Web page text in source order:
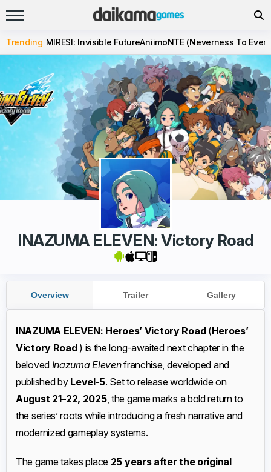
Trending MIRESI: Invisible FutureAniimoNTE (Neverness To
INAZUMA ELEVEN: Victory Road
Overview Trailer Gallery
INAZUMA ELEVEN: Heroes’ Victory Road(Heroes’
Victory Road) is the long-awaited next chapter in the
beloved Inazuma Elevenfranchise, developed and
published by Level-5. Set to release worldwide on
August 21–22, 2025, the game marks a bold return to
the series’ roots while introducing a fresh narrative and
modernized gameplay systems.
The game takes place 25 years after the original